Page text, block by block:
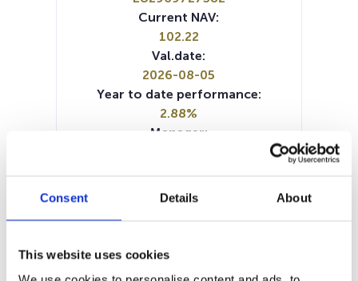
Consent Details About
This website uses cookies
Current NAV:
102.22
Val.date:
2026-08-05
Year to date performance:
2.88%
Manager:
SFDR:
Periodic SFDR Annex (EN)